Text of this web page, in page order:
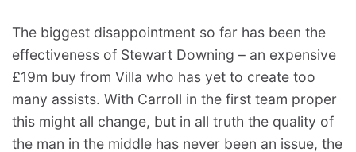
The biggest disappointment so far has been the
effectiveness of Stewart Downing – an expensive
£19m buy from Villa who has yet to create too
many assists. With Carroll in the first team proper
this might all change, but in all truth the quality of
the man in the middle has never been an issue, the